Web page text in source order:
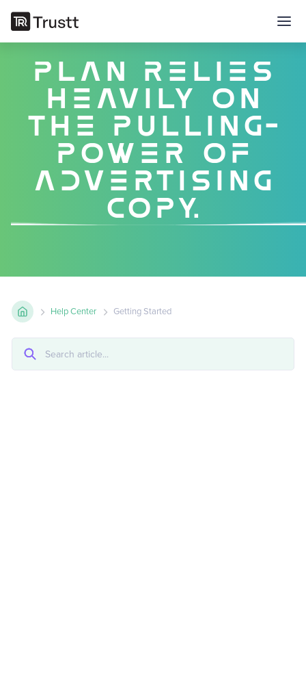
successful
marketing
plan relies
heavily on
the pulling-
power of
advertising
copy.
Help Center Getting Started